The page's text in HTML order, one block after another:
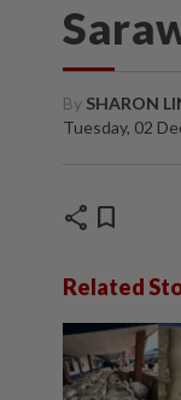
By SHARON
Tuesday, 02
share bookmark
Related